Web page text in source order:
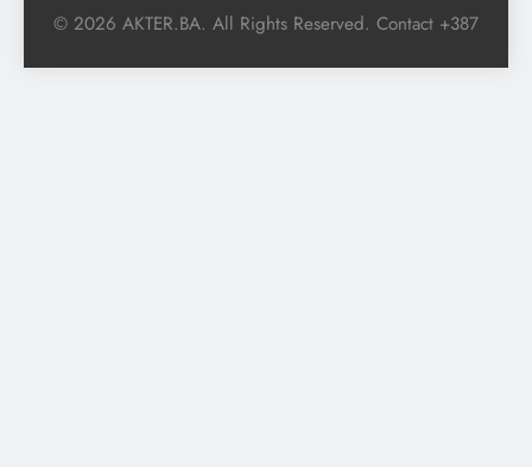
© 2026 AKTER.BA. All Rights Reserved. Contact +387